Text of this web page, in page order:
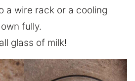
a wire rack or a cooling
fully.
glass of milk!